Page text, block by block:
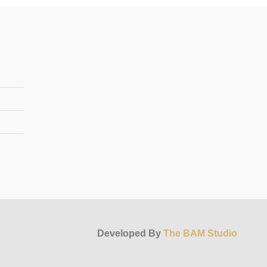
Developed By The BAM Studio